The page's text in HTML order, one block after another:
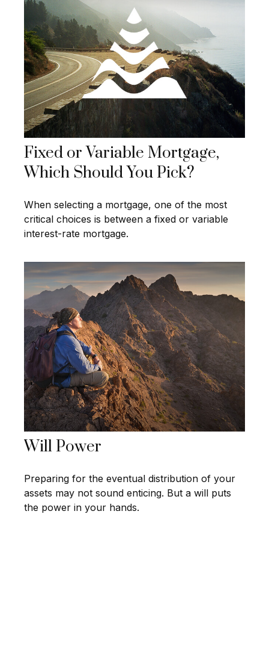
Fixed or Variable Mortgage,
Which Should You Pick?
When selecting a mortgage, one of the most
critical choices is between a fixed or variable
interest-rate mortgage.
Will Power
Preparing for the eventual distribution of your
assets may not sound enticing. But a will puts
the power in your hands.